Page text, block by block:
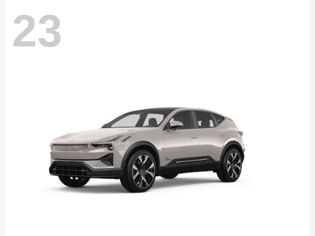
23